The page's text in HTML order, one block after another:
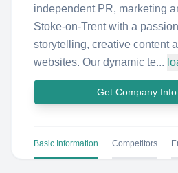
independent PR, marketing
Stoke-on-Trent with a
storytelling, creative content
websites. Our dynamic te...
Get Company
Basic Information Competitors